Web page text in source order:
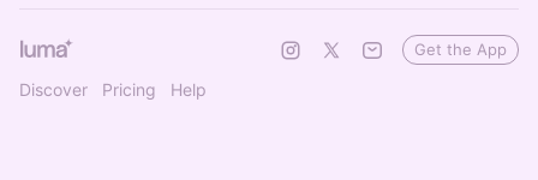
Discover Pricing Help
Get the App